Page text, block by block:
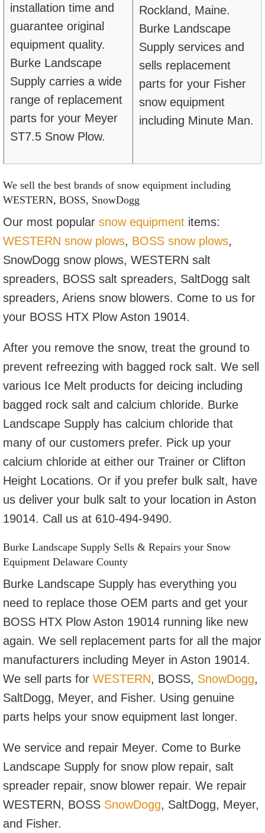
installation time and
guarantee original
equipment quality.
Burke Landscape
Supply carries a wide
range of replacement
parts for your Meyer
ST7.5 Snow Plow.
Rockland, Maine.
Burke Landscape
Supply services and
sells replacement
parts for your Fisher
snow equipment
including Minute Man.
We sell the best brands of snow equipment including
WESTERN, BOSS, SnowDogg
Our most popular snow equipment items:
WESTERN snow plows, BOSS snow plows,
SnowDogg snow plows, WESTERN salt
spreaders, BOSS salt spreaders, SaltDogg salt
spreaders, Ariens snow blowers. Come to us for
your BOSS HTX Plow Aston 19014.
After you remove the snow, treat the ground to
prevent refreezing with bagged rock salt. We sell
various Ice Melt products for deicing including
bagged rock salt and calcium chloride. Burke
Landscape Supply has calcium chloride that
many of our customers prefer. Pick up your
calcium chloride at either our Trainer or Clifton
Height Locations. Or if you prefer bulk salt, have
us deliver your bulk salt to your location in Aston
19014. Call us at 610-494-9490.
Burke Landscape Supply Sells & Repairs your Snow
Equipment Delaware County
Burke Landscape Supply has everything you
need to replace those OEM parts and get your
BOSS HTX Plow Aston 19014 running like new
again. We sell replacement parts for all the major
manufacturers including Meyer in Aston 19014.
We sell parts for WESTERN, BOSS, SnowDogg,
SaltDogg, Meyer, and Fisher. Using genuine
parts helps your snow equipment last longer.
We service and repair Meyer. Come to Burke
Landscape Supply for snow plow repair, salt
spreader repair, snow blower repair. We repair
WESTERN, BOSS SnowDogg, SaltDogg, Meyer,
and Fisher.